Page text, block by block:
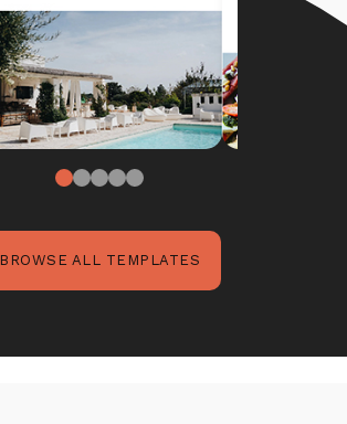
BROWSE ALL TEMPLATES